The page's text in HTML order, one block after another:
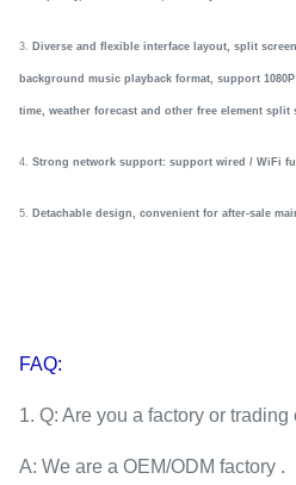
3. Diverse and flexible interface layout, split
background music playback format, support
time, weather forecast and other free element split
4. Strong network support: support wired / WiFi
5. Detachable design, convenient for after-sale
FAQ:
1. Q: Are you a factory or trading
A: We are a OEM/ODM factory .